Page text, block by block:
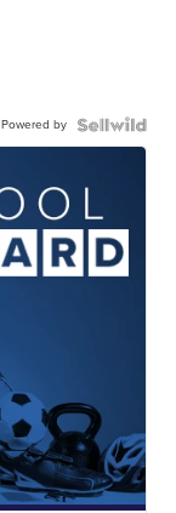
Powered by